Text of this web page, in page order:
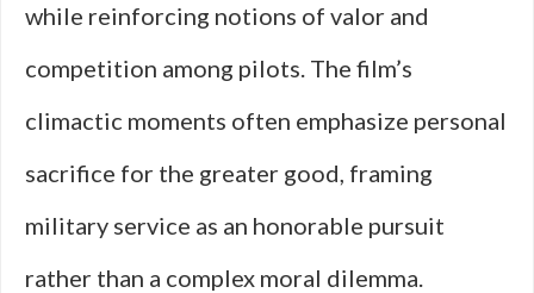
while reinforcing notions of valor and
competition among pilots. The film’s
climactic moments often emphasize personal
sacrifice for the greater good, framing
military service as an honorable pursuit
rather than a complex moral dilemma.